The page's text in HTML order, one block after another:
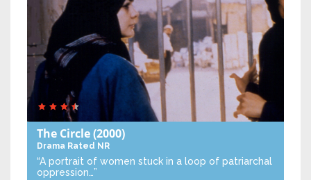
The Circle(2000)
Drama Rated NR
“A portrait of women stuck in a loop of patriarchal
oppression…”